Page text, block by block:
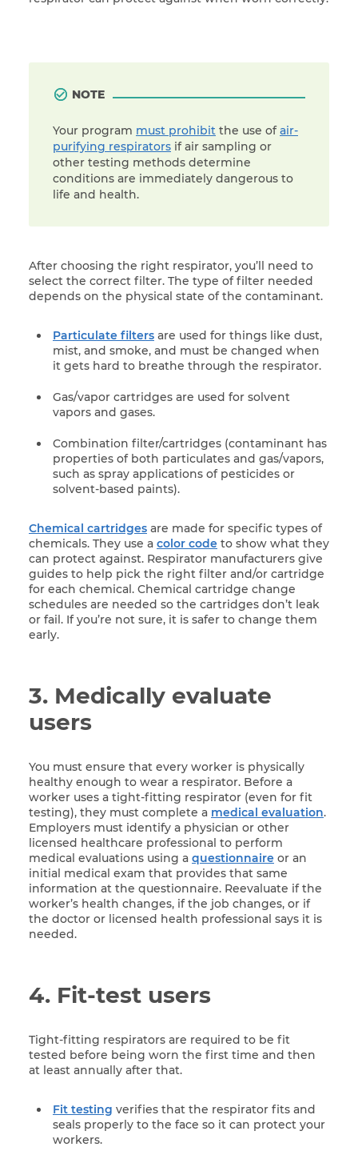
NOTE
Your program must prohibit the use ofair-
purifying respirators if air sampling or
other testing methods determine
conditions are immediately dangerous to
life and health.
After choosing the right respirator, you’ll need to
select the correct filter. The type of filter needed
depends on the physical state of the contaminant.
Particulate filters are used for things like dust,
mist, and smoke, and must be changed when
it gets hard to breathe through the respirator.
Gas/vapor cartridges are used for solvent
vapors and gases.
Combination filter/cartridges (contaminant has
properties of both particulates and gas/vapors,
such as spray applications of pesticides or
solvent-based paints).
Chemical cartridges are made for specific types of
chemicals. They use a color code to show what they
can protect against. Respirator manufacturers give
guides to help pick the right filter and/or cartridge
for each chemical. Chemical cartridge change
schedules are needed so the cartridges don’t leak
or fail. If you’re not sure, it is safer to change them
early.
3. Medically evaluate
users
You must ensure that every worker is physically
healthy enough to wear a respirator. Before a
worker uses a tight-fitting respirator (even for fit
testing), they must complete a medical evaluation.
Employers must identify a physician or other
licensed healthcare professional to perform
medical evaluations using a questionnaire or an
initial medical exam that provides that same
information at the questionnaire. Reevaluate if the
worker’s health changes, if the job changes, or if
the doctor or licensed health professional says it is
needed.
4. Fit-test users
Tight-fitting respirators are required to be fit
tested before being worn the first time and then
at least annually after that.
Fit testing verifies that the respirator fits and
seals properly to the face so it can protect your
workers.